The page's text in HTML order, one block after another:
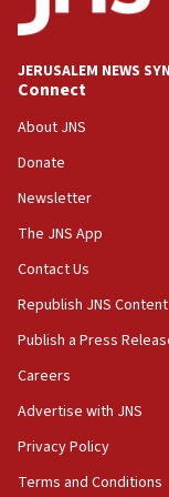
Palestine,’
at UC Berkeley
18:39
‘No famine in
the empirical
18:28
CAMERA says
‘false claim
Netanyahu’
18:23
AAUP member
Act in response
hatred, 30
JERUSALEM NEWS
Connect
About JNS
Donate
Newsletter
The JNS App
Contact Us
Republish JNS Content
Publish a Press
Careers
Advertise with JNS
Privacy Policy
Terms and Conditions